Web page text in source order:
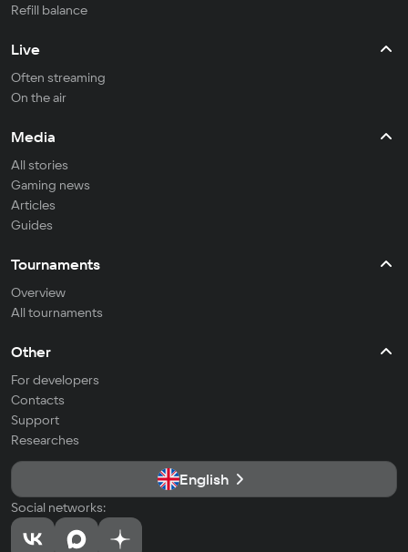
Refill balance
Live
Often streaming
On the air
Media
All stories
Gaming news
Articles
Guides
Tournaments
Overview
All tournaments
Other
For developers
Contacts
Support
Researches
English
Social networks: